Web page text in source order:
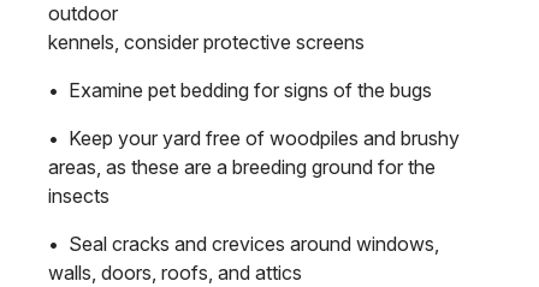
outdoor
kennels, consider protective screens
• Examine pet bedding for signs of the bugs
• Keep your yard free of woodpiles and brushy
areas, as these are a breeding ground for the
insects
• Seal cracks and crevices around windows,
walls, doors, roofs, and attics